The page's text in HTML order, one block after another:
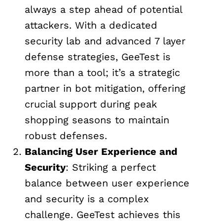
always a step ahead of potential
attackers. With a dedicated
security lab and advanced 7 layer
defense strategies, GeeTest is
more than a tool; it’s a strategic
partner in bot mitigation, offering
crucial support during peak
shopping seasons to maintain
robust defenses.
Balancing User Experience and
Security: Striking a perfect
balance between user experience
and security is a complex
challenge. GeeTest achieves this